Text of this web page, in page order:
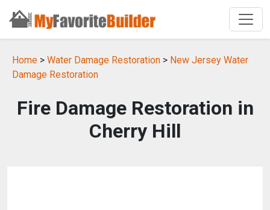
Home > Water Damage Restoration > New Jersey Water
Damage Restoration
Fire Damage Restoration in
Cherry Hill